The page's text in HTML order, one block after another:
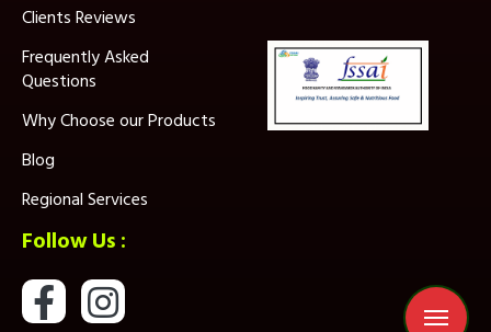
Clients Reviews
Frequently Asked
Questions
Why Choose our Products
Blog
Regional Services
Follow Us :